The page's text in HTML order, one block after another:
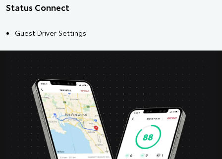
Status Connect
Guest Driver Settings